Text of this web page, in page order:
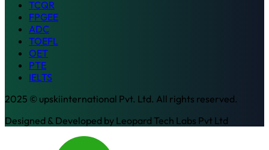
TCQR
FPGEE
ADC
TOEFL
OET
PTE
IELTS
2025 © upskiinternational Pvt. Ltd. All rights reserved.
Designed & Developed by Leopard Tech Labs Pvt Ltd